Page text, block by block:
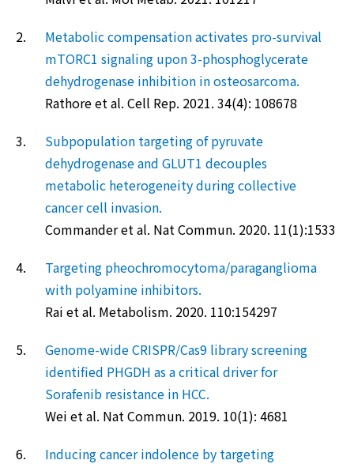
2.
Metabolic compensation activates pro-survival
mTORC1 signaling upon 3-phosphoglycerate
dehydrogenase inhibition in osteosarcoma.
Rathore et al. Cell Rep. 2021. 34(4): 108678
3.
Subpopulation targeting of pyruvate
dehydrogenase and GLUT1 decouples
metabolic heterogeneity during collective
cancer cell invasion.
Commander et al. Nat Commun. 2020. 11(1):1533
4.
Targeting pheochromocytoma/paraganglioma
with polyamine inhibitors.
Rai et al. Metabolism. 2020. 110:154297
5.
Genome-wide CRISPR/Cas9 library screening
identified PHGDH as a critical driver for
Sorafenib resistance in HCC.
Wei et al. Nat Commun. 2019. 10(1): 4681
6.
Inducing cancer indolence by targeting